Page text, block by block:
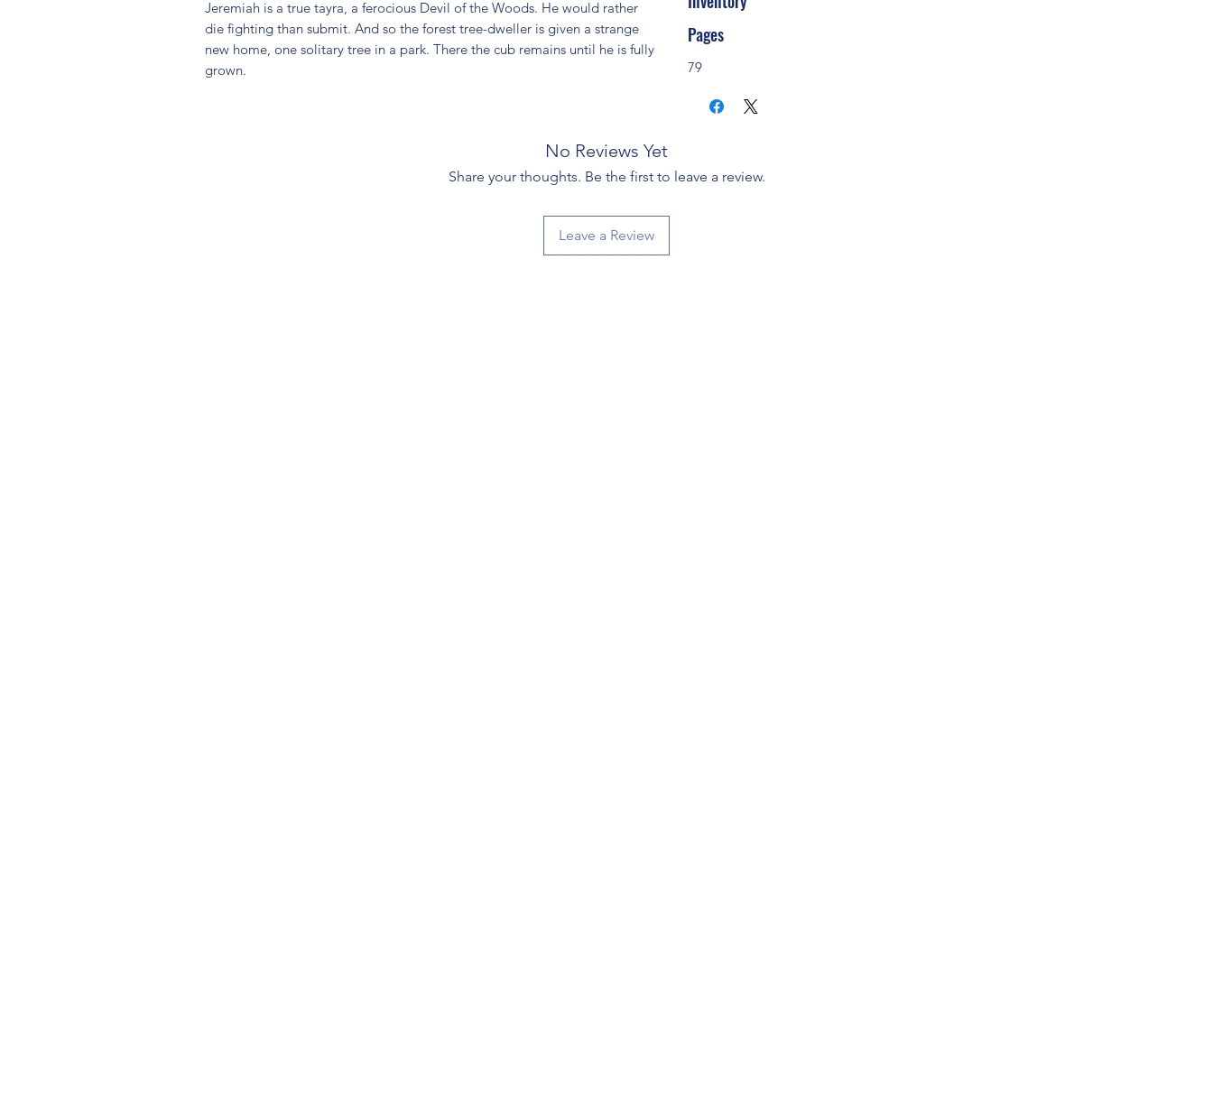
Jeremiah is a true tayra, a ferocious Devil of the Woods. He would rather
die fighting than submit. And so the forest tree-dweller is given a strange
new home, one solitary tree in a park. There the cub remains until he is fully
grown.
Pages
79
No Reviews Yet
Share your thoughts. Be the first to leave a review.
Leave a Review